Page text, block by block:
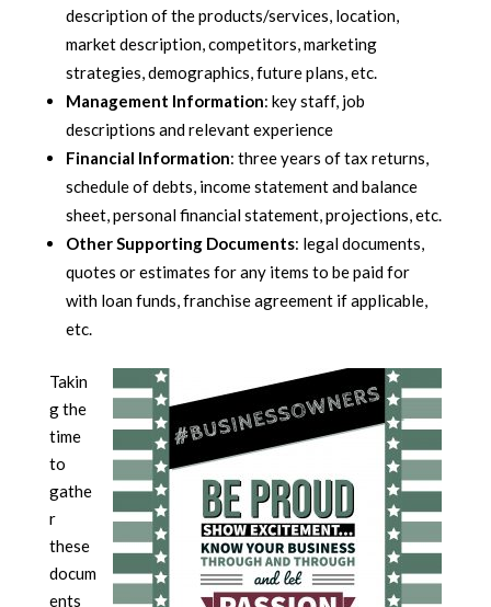
description of the products/services, location,
market description, competitors, marketing
strategies, demographics, future plans, etc.
Management Information: key staff, job
descriptions and relevant experience
Financial Information: three years of tax returns,
schedule of debts, income statement and balance
sheet, personal financial statement, projections, etc.
Other Supporting Documents: legal documents,
quotes or estimates for any items to be paid for
with loan funds, franchise agreement if applicable,
etc.
Takin
g the
time
to
gathe
r
these
docum
ents